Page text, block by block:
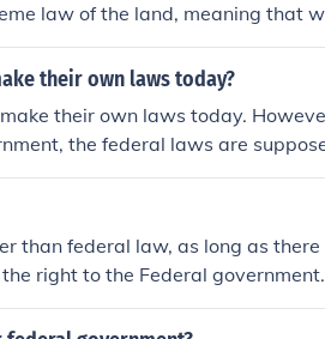
law of the land, meaning that
take precedence. However,
to the federal
where states can exercise
their own laws today?
their own laws today.
the federal laws are
a conflict concerning states
passed by various states
deportation of illegal
governments refusing to comply.
than federal law, as long as there
right to the Federal government.